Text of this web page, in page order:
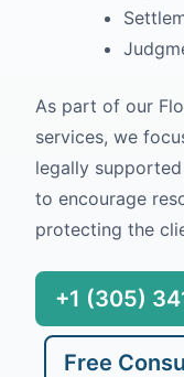
As part of our
services, we
legally
to encourage
protecting the
+1 (305)
Free